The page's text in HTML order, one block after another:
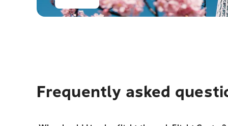
Frequently asked